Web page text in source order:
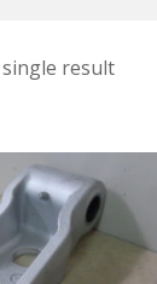
result